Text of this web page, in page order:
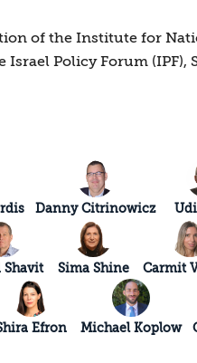
of the Institute for
Israel Policy Forum (IPF),
Danny Citrinowicz
Shavit Sima Shine Carmit
Efron Michael Koplow